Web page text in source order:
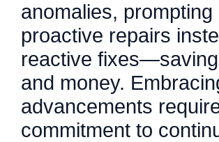
anomalies, prompting
proactive repairs
reactive
and money.
advancements
commitment to